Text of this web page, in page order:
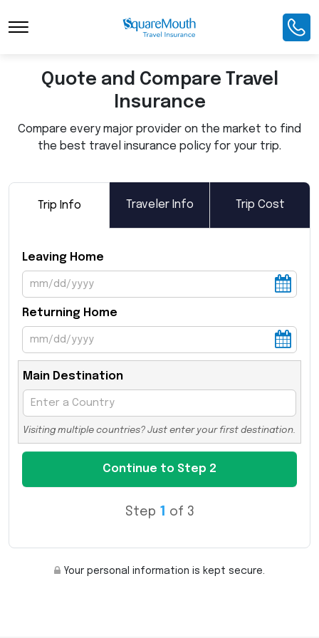
Toggle Navigation
Quote and Compare Travel
Insurance
Compare every major provider on the market to find
the best travel insurance policy for your trip.
Trip Info Traveler Info Trip Cost
Leaving Home
Returning Home
Main Destination
Visiting multiple countries? Just enter your first destination.
Step 1 of 3
Your personal information is kept secure.